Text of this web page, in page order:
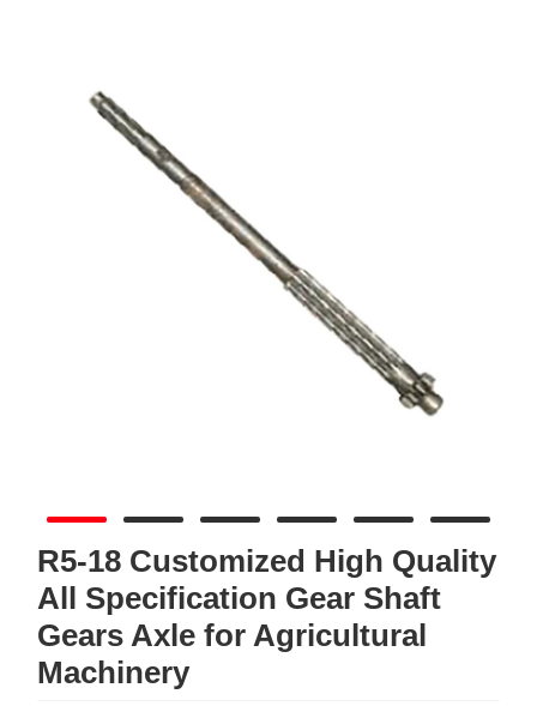
R5-18 Customized High Quality
All Specification Gear Shaft
Gears Axle for Agricultural
Machinery